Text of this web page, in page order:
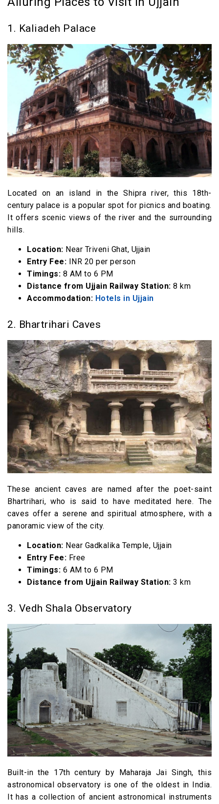
9. Chintaman Ganesh Temple
11. Gopal Mandir
12. Mangalnath Temple
13. Gomti Kund
14. Ram Janardhan Mandir
15. Bhairavgarh Sanctuary
16. Kalidasa Academy
17. Bherugarh Wildlife Sanctuary
18. Ram Ghat
19. Vikram Kirti Mandir
20. Kshipra River
1. Kaliadeh Palace
Located on an island in the Shipra river, this 18th-
century palace is a popular spot for picnics and boating.
It offers scenic views of the river and the surrounding
hills.
Location: Near Triveni Ghat, Ujjain
Entry Fee: INR 20 per person
Timings: 8 AM to 6 PM
Distance from Ujjain Railway Station: 8 km
Accommodation: Hotels in Ujjain
2. Bhartrihari Caves
These ancient caves are named after the poet-saint
Bhartrihari, who is said to have meditated here. The
caves offer a serene and spiritual atmosphere, with a
panoramic view of the city.
Location: Near Gadkalika Temple, Ujjain
Entry Fee: Free
Timings: 6 AM to 6 PM
Distance from Ujjain Railway Station: 3 km
3. Vedh Shala Observatory
Built-in the 17th century by Maharaja Jai Singh, this
astronomical observatory is one of the oldest in India.
It has a collection of ancient astronomical instruments